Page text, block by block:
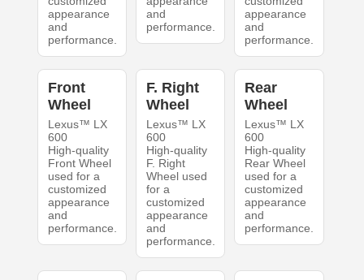
appearance
and
performance.
and
performance.
appearance
and
performance.
Front
Wheel
Lexus™ LX
600
High-quality
Front Wheel
used for a
customized
appearance
and
performance.
F. Right
Wheel
Lexus™ LX
600
High-quality
F. Right
Wheel used
for a
customized
appearance
and
performance.
Rear
Wheel
Lexus™ LX
600
High-quality
Rear Wheel
used for a
customized
appearance
and
performance.